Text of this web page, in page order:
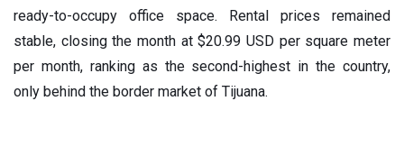
ready-to-occupy office space. Rental prices remained
stable, closing the month at $20.99 USD per square meter
per month, ranking as the second-highest in the country,
only behind the border market of Tijuana.